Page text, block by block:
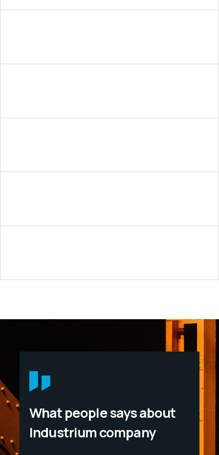
What people says about
Industrium company